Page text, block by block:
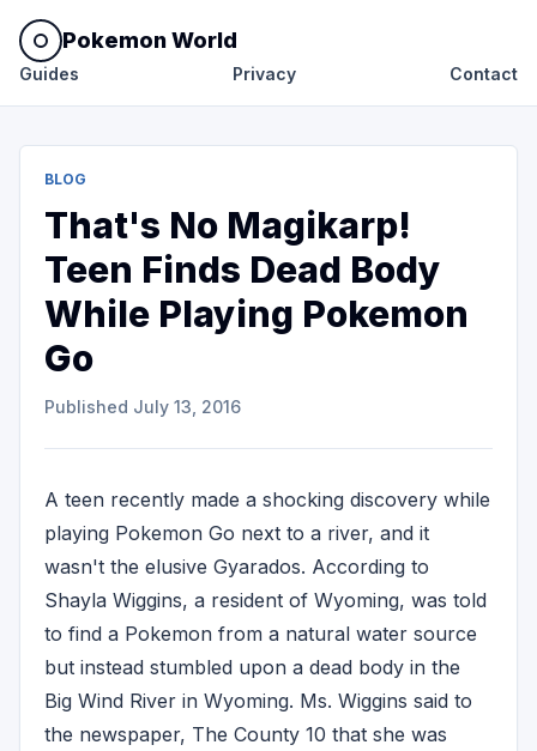
Pokemon World
Guides Privacy Contact
BLOG
That's No Magikarp!
Teen Finds Dead Body
While Playing Pokemon
Go
Published July 13, 2016
A teen recently made a shocking discovery while
playing Pokemon Go next to a river, and it
wasn't the elusive Gyarados. According to
Shayla Wiggins, a resident of Wyoming, was told
to find a Pokemon from a natural water source
but instead stumbled upon a dead body in the
Big Wind River in Wyoming. Ms. Wiggins said to
the newspaper, The County 10 that she was